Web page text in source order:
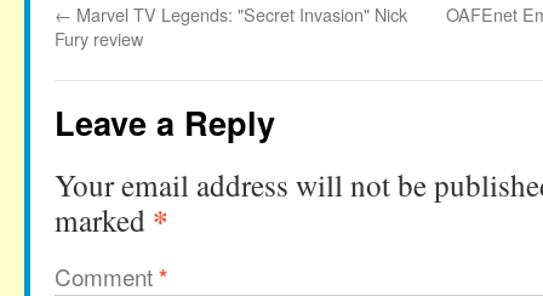
← Marvel TV Legends: "Secret Invasion" Nick
Fury review
OAFEnet
Leave a Reply
Your email address will not be
marked *
Comment*